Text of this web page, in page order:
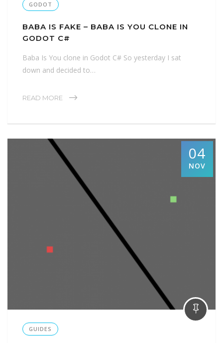
GODOT
BABA IS FAKE – BABA IS YOU CLONE IN
GODOT C#
Baba Is You clone in Godot C# So yesterday I sat
down and decided to…
READ MORE
04
NOV
GUIDES